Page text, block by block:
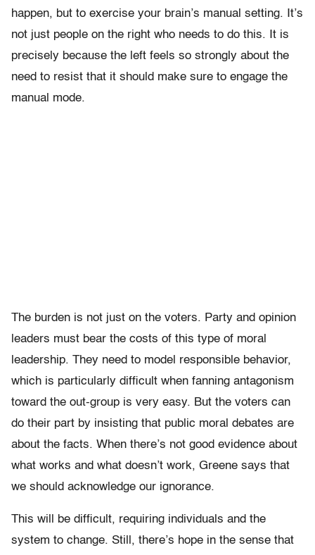
happen, but to exercise your brain’s manual setting. It’s
not just people on the right who needs to do this. It is
precisely because the left feels so strongly about the
need to resist that it should make sure to engage the
manual mode.
The burden is not just on the voters. Party and opinion
leaders must bear the costs of this type of moral
leadership. They need to model responsible behavior,
which is particularly difficult when fanning antagonism
toward the out-group is very easy. But the voters can
do their part by insisting that public moral debates are
about the facts. When there’s not good evidence about
what works and what doesn’t work, Greene says that
we should acknowledge our ignorance.
This will be difficult, requiring individuals and the
system to change. Still, there’s hope in the sense that